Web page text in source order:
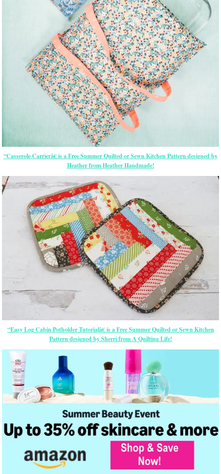
“Casserole Carrierâ€ is a Free Summer Quilted or Sewn Kitchen Pattern designed by
Heather from Heather Handmade!
“Easy Log Cabin Potholder Tutorialâ€ is a Free Summer Quilted or Sewn Kitchen
Pattern designed by Sherri from A Quilting Life!